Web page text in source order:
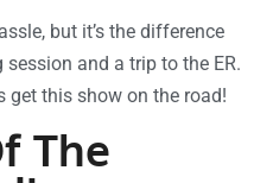
but it’s the difference
and a trip to the ER.
get this show on the road!
The